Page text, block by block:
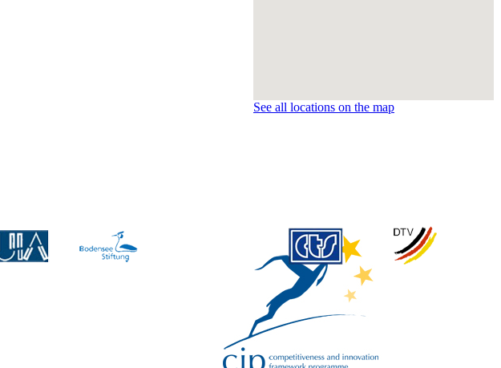
See all locations on the map